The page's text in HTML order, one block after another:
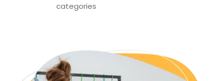
categories